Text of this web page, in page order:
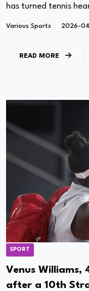
has turned tennis
Various Sports 2026-
READ MORE
SPORT
Venus Williams,
after a 10th